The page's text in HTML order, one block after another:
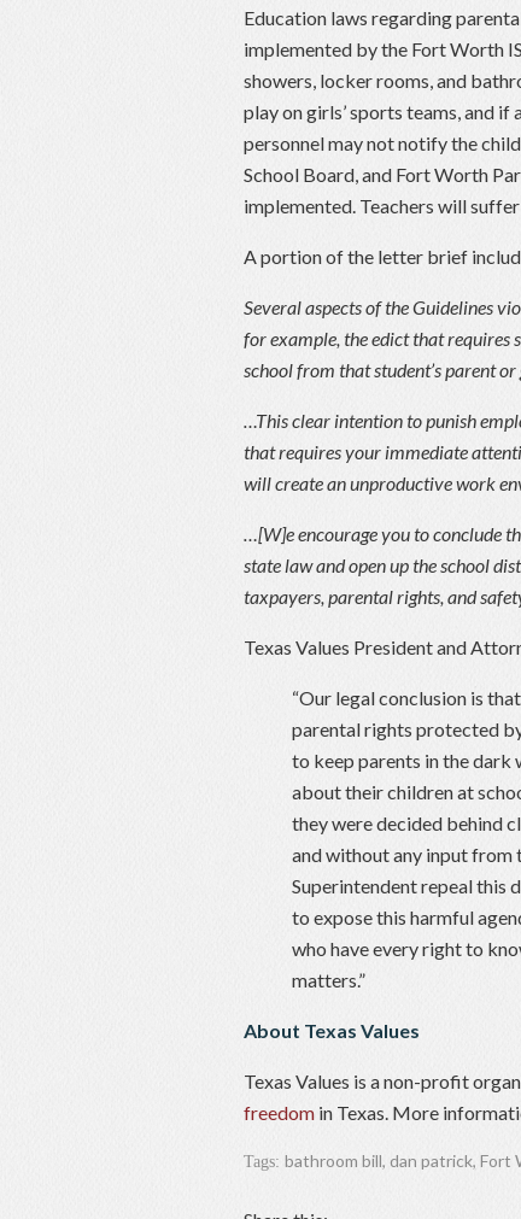
Education laws regarding
implemented by the Fort Worth
showers, locker rooms, and
play on girls’ sports teams, and
personnel may not notify the
School Board, and Fort Worth
implemented. Teachers will
A portion of the letter brief
Several aspects of the Guidelines
for example, the edict that requires
school from that student’s parent
…This clear intention to punish
that requires your immediate
will create an unproductive work
…[W]e encourage you to conclude
state law and open up the school
taxpayers, parental rights, and
Texas Values President and
“Our legal conclusion is
parental rights protected
to keep parents in the dark
about their children at
they were decided behind
and without any input from
Superintendent repeal this
to expose this harmful
who have every right to
matters.”
About Texas Values
Texas Values is a non-profit
freedom in Texas. More
Tags: bathroom bill, dan patrick, Fort